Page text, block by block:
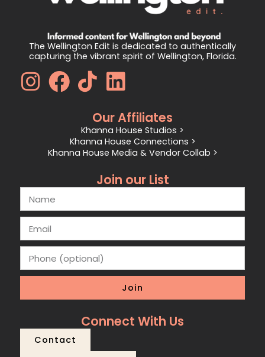
The Wellington Edit is dedicated to authentically
capturing the vibrant spirit of Wellington, Florida.
Our Affiliates
Khanna House Studios >
Khanna House Connections >
Khanna House Media & Vendor Collab >
Join our List
Join
Connect With Us
Contact